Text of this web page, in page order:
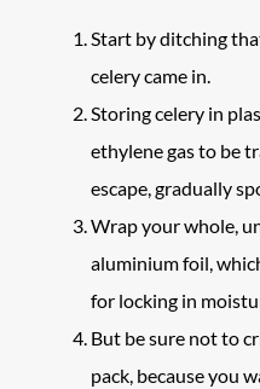
Start by ditching
celery came in.
Storing celery in
ethylene gas to be
escape, gradually
Wrap your whole,
aluminium foil,
for locking in
But be sure not to
pack, because you